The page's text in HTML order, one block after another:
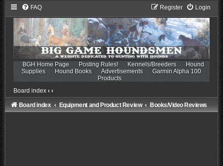
FAQ Login
Register
BGH Home Page Posting Rules! Kennels/Breeders
Hound
Supplies
Hound Books Advertisements
Garmin Alpha 100
Products
Board index ‹ ‹
Board index Equipment and Product Review Books/Video Reviews